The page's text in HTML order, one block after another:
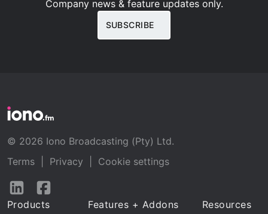
Company news & feature updates only.
SUBSCRIBE
© 2026 Iono Broadcasting (Pty) Ltd.
Terms
Privacy
Cookie settings
Follow
Products Features + Addons Resources